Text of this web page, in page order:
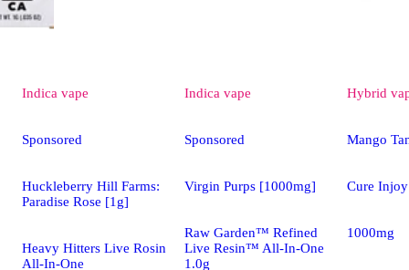
Indica vape
Sponsored
Huckleberry Hill Farms:
Paradise Rose [1g]
Heavy Hitters Live Rosin
All-In-One
Indica vape
Sponsored
Virgin Purps [1000mg]
Raw Garden™ Refined
Live Resin™ All-In-One
1.0g
Hybrid
Mango
Cure
1000mg